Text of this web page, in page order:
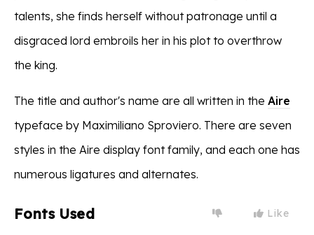
talents, she finds herself without patronage until a
disgraced lord embroils her in his plot to overthrow
the king.
The title and author's name are all written in the Aire
typeface by Maximiliano Sproviero. There are seven
styles in the Aire display font family, and each one has
numerous ligatures and alternates.
Fonts Used Like